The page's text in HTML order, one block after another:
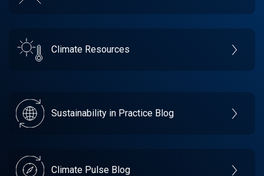
Climate Resources
Sustainability in Practice Blog
Climate Pulse Blog